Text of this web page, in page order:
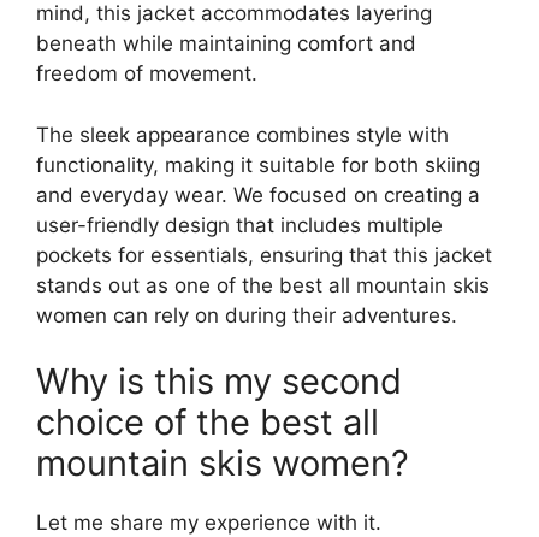
mind, this jacket accommodates layering
beneath while maintaining comfort and
freedom of movement.
The sleek appearance combines style with
functionality, making it suitable for both skiing
and everyday wear. We focused on creating a
user-friendly design that includes multiple
pockets for essentials, ensuring that this jacket
stands out as one of the best all mountain skis
women can rely on during their adventures.
Why is this my second
choice of the best all
mountain skis women?
Let me share my experience with it.